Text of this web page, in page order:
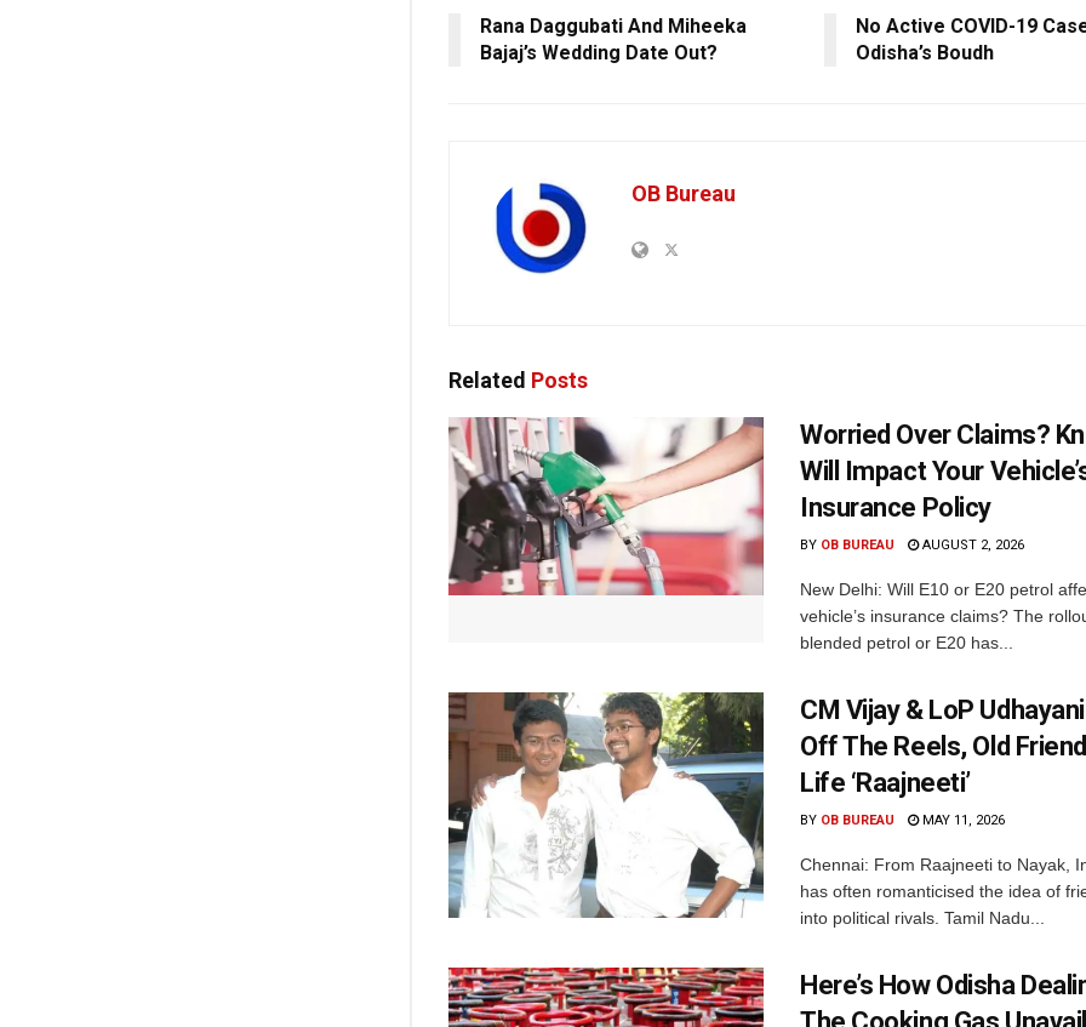
Rana Daggubati And Miheeka
Bajaj’s Wedding Date Out?
No Active COVID-19
Odisha’s Boudh
OB Bureau
Related Posts
Worried Over Claims?
Will Impact Your
Insurance Policy
BY OB BUREAU AUGUST 2, 2026
New Delhi: Will E10 or E20 petrol
vehicle’s insurance claims? The
blended petrol or E20 has...
CM Vijay & LoP
Off The Reels, Old
Life ‘Raajneeti’
BY OB BUREAU MAY 11, 2026
Chennai: From Raajneeti to Nayak,
has often romanticised the idea of
into political rivals. Tamil Nadu...
Here’s How Odisha